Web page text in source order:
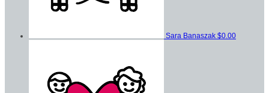
Sara Banaszak $0.00